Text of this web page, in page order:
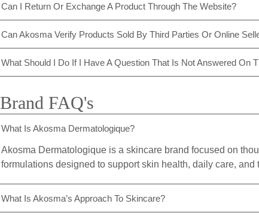
Can I Return Or Exchange A Product Through The Website?
Can Akosma Verify Products Sold By Third Parties Or Online
What Should I Do If I Have A Question That Is Not Answered On
Brand FAQ's
What Is Akosma Dermatologique?
Akosma Dermatologique is a skincare brand focused on
formulations designed to support skin health, daily care, and
What Is Akosma’s Approach To Skincare?